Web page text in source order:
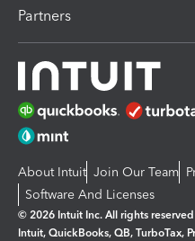
Partners
About Intuit Join Our Team
Software And Licenses
© 2026 Intuit Inc. All rights reserved
Intuit, QuickBooks, QB, TurboTax,